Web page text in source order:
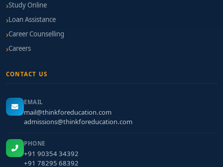
Study Online
Loan Assistance
Career Counselling
Careers
CONTACT US
EMAIL
mail@thinkforeducation.com
admissions@thinkforeducation.com
PHONE
+91 90354 34392
+91 78295 68392